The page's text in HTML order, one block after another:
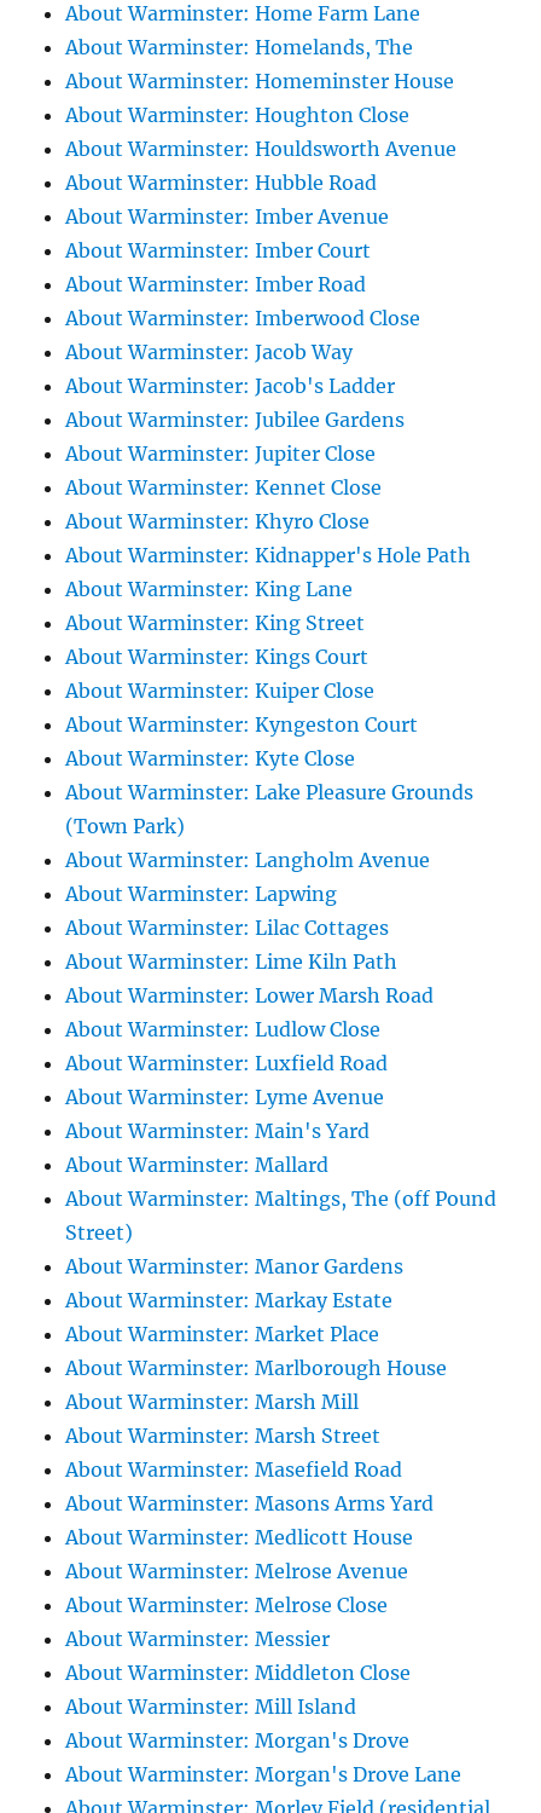
About Warminster: Home Farm Lane
About Warminster: Homelands, The
About Warminster: Homeminster House
About Warminster: Houghton Close
About Warminster: Houldsworth Avenue
About Warminster: Hubble Road
About Warminster: Imber Avenue
About Warminster: Imber Court
About Warminster: Imber Road
About Warminster: Imberwood Close
About Warminster: Jacob Way
About Warminster: Jacob's Ladder
About Warminster: Jubilee Gardens
About Warminster: Jupiter Close
About Warminster: Kennet Close
About Warminster: Khyro Close
About Warminster: Kidnapper's Hole Path
About Warminster: King Lane
About Warminster: King Street
About Warminster: Kings Court
About Warminster: Kuiper Close
About Warminster: Kyngeston Court
About Warminster: Kyte Close
About Warminster: Lake Pleasure Grounds
(Town Park)
About Warminster: Langholm Avenue
About Warminster: Lapwing
About Warminster: Lilac Cottages
About Warminster: Lime Kiln Path
About Warminster: Lower Marsh Road
About Warminster: Ludlow Close
About Warminster: Luxfield Road
About Warminster: Lyme Avenue
About Warminster: Main's Yard
About Warminster: Mallard
About Warminster: Maltings, The (off Pound
Street)
About Warminster: Manor Gardens
About Warminster: Markay Estate
About Warminster: Market Place
About Warminster: Marlborough House
About Warminster: Marsh Mill
About Warminster: Marsh Street
About Warminster: Masefield Road
About Warminster: Masons Arms Yard
About Warminster: Medlicott House
About Warminster: Melrose Avenue
About Warminster: Melrose Close
About Warminster: Messier
About Warminster: Middleton Close
About Warminster: Mill Island
About Warminster: Morgan's Drove
About Warminster: Morgan's Drove Lane